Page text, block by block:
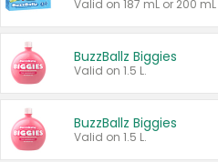
BuzzBallz Biggies
Valid on 1.5 L.
BuzzBallz Biggies
Valid on 1.5 L.